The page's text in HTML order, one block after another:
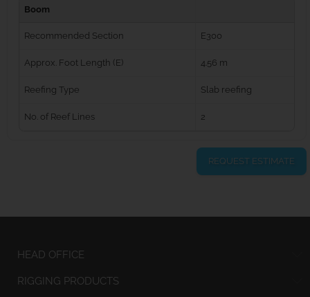
Boom
Recommended Section E300
Approx. Foot Length (E) 4.56 m
Reefing Type Slab reefing
No. of Reef Lines 2
REQUEST ESTIMATE
HEAD OFFICE
RIGGING PRODUCTS